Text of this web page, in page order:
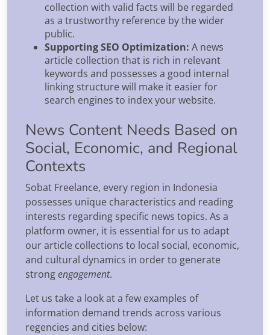
collection with valid facts will be regarded
as a trustworthy reference by the wider
public.
Supporting SEO Optimization: A news
article collection that is rich in relevant
keywords and possesses a good internal
linking structure will make it easier for
search engines to index your website.
News Content Needs Based on
Social, Economic, and Regional
Contexts
Sobat Freelance, every region in Indonesia
possesses unique characteristics and reading
interests regarding specific news topics. As a
platform owner, it is essential for us to adapt
our article collections to local social, economic,
and cultural dynamics in order to generate
strongengagement.
Let us take a look at a few examples of
information demand trends across various
regencies and cities below: